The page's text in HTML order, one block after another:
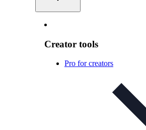
Creator tools
Pro for creators